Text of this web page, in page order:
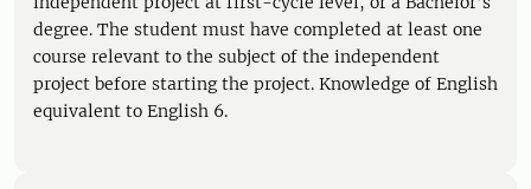
degree. The student must have completed at least one
course relevant to the subject of the independent
project before starting the project. Knowledge of English
equivalent to English 6.